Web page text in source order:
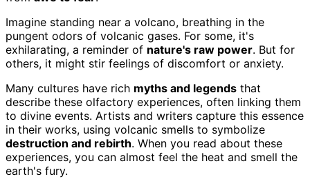
Imagine standing near a volcano, breathing in the
pungent odors of volcanic gases. For some, it's
exhilarating, a reminder of nature's raw power. But for
others, it might stir feelings of discomfort or anxiety.
Many cultures have rich myths and legends that
describe these olfactory experiences, often linking them
to divine events. Artists and writers capture this essence
in their works, using volcanic smells to symbolize
destruction and rebirth. When you read about these
experiences, you can almost feel the heat and smell the
earth's fury.